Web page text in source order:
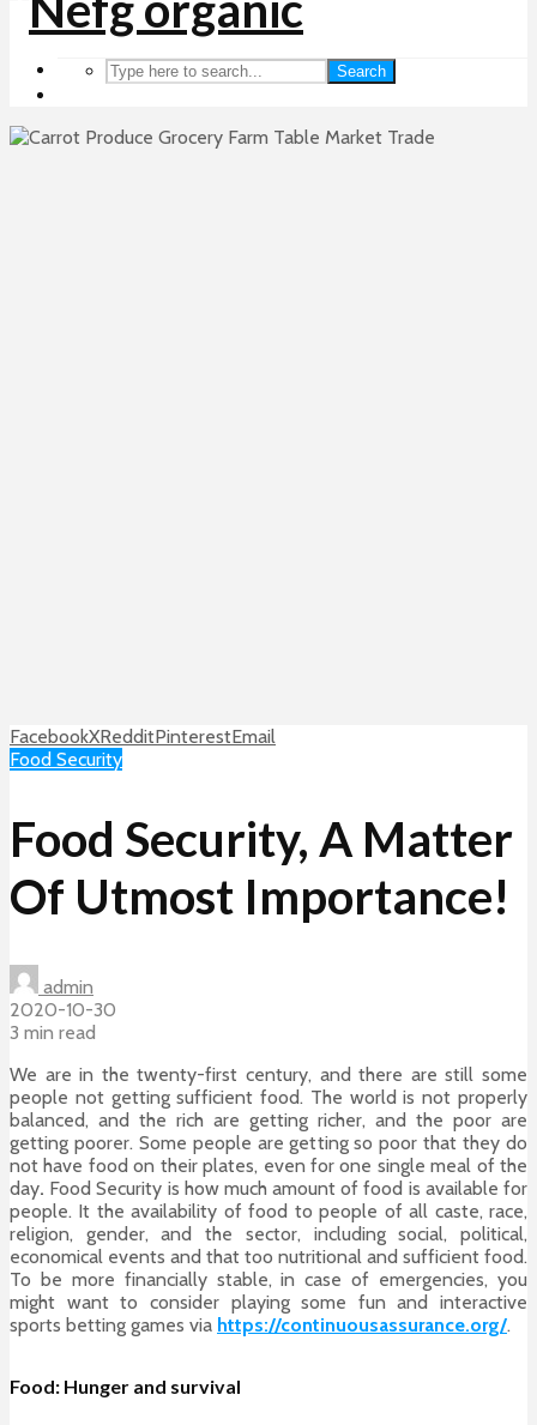
Search
FacebookXRedditPinterestEmail
Food Security
Food Security, A Matter
Of Utmost Importance!
admin
2020-10-30
3 min read
We are in the twenty-first century, and there are still some
people not getting sufficient food. The world is not properly
balanced, and the rich are getting richer, and the poor are
getting poorer. Some people are getting so poor that they do
not have food on their plates, even for one single meal of the
day. Food Security is how much amount of food is available for
people. It the availability of food to people of all caste, race,
religion, gender, and the sector, including social, political,
economical events and that too nutritional and sufficient food.
To be more financially stable, in case of emergencies, you
might want to consider playing some fun and interactive
sports betting games via https://continuousassurance.org/.
Food: Hunger and survival